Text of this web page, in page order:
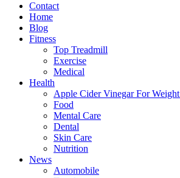
Contact
Home
Blog
Fitness
Top Treadmill
Exercise
Medical
Health
Apple Cider Vinegar For
Food
Mental Care
Dental
Skin Care
Nutrition
News
Automobile